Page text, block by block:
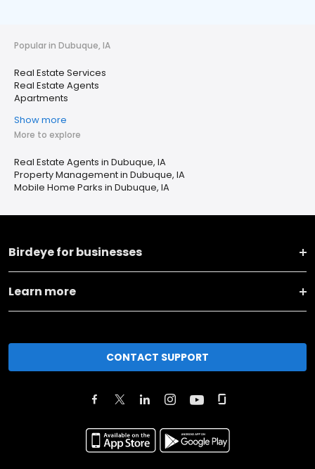
Popular in Dubuque, IA
Real Estate Services
Real Estate Agents
Apartments
Show more
More to explore
Real Estate Agents in Dubuque, IA
Property Management in Dubuque, IA
Mobile Home Parks in Dubuque, IA
Birdeye for businesses
Learn more
CONTACT SUPPORT